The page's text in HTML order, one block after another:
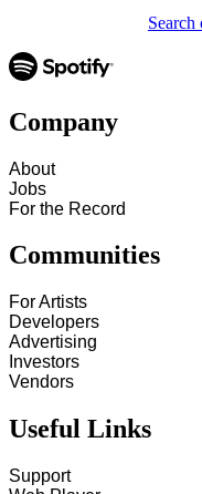
Company
About
Jobs
For the Record
Communities
For Artists
Developers
Advertising
Investors
Vendors
Useful Links
Support